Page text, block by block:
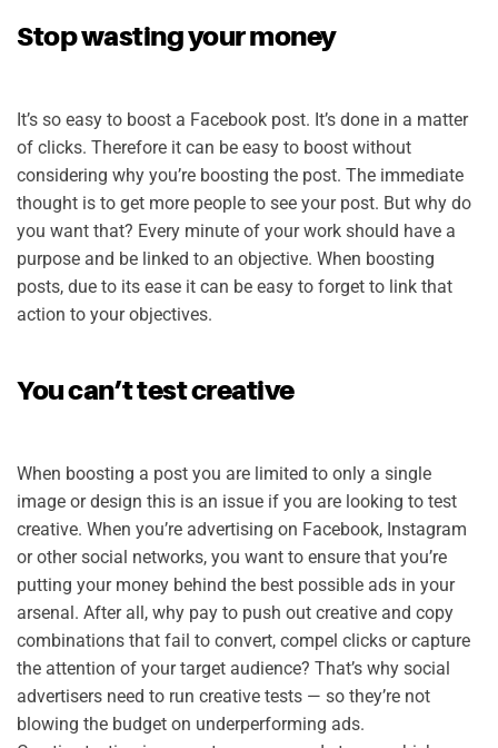
Stop wasting your money
It’s so easy to boost a Facebook post. It’s done in a matter
of clicks. Therefore it can be easy to boost without
considering why you’re boosting the post. The immediate
thought is to get more people to see your post. But why do
you want that? Every minute of your work should have a
purpose and be linked to an objective. When boosting
posts, due to its ease it can be easy to forget to link that
action to your objectives.
You can’t test creative
When boosting a post you are limited to only a single
image or design this is an issue if you are looking to test
creative. When you’re advertising on Facebook, Instagram
or other social networks, you want to ensure that you’re
putting your money behind the best possible ads in your
arsenal. After all, why pay to push out creative and copy
combinations that fail to convert, compel clicks or capture
the attention of your target audience? That’s why social
advertisers need to run creative tests — so they’re not
blowing the budget on underperforming ads.